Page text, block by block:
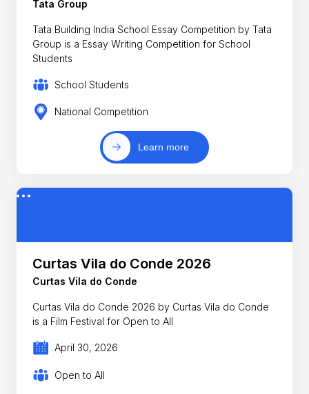
Tata Group
Tata Building India School Essay Competition by Tata
Group is a Essay Writing Competition for School
Students
School Students
National Competition
Learn more
Curtas Vila do Conde 2026
Curtas Vila do Conde
Curtas Vila do Conde 2026 by Curtas Vila do Conde
is a Film Festival for Open to All
April 30, 2026
Open to All